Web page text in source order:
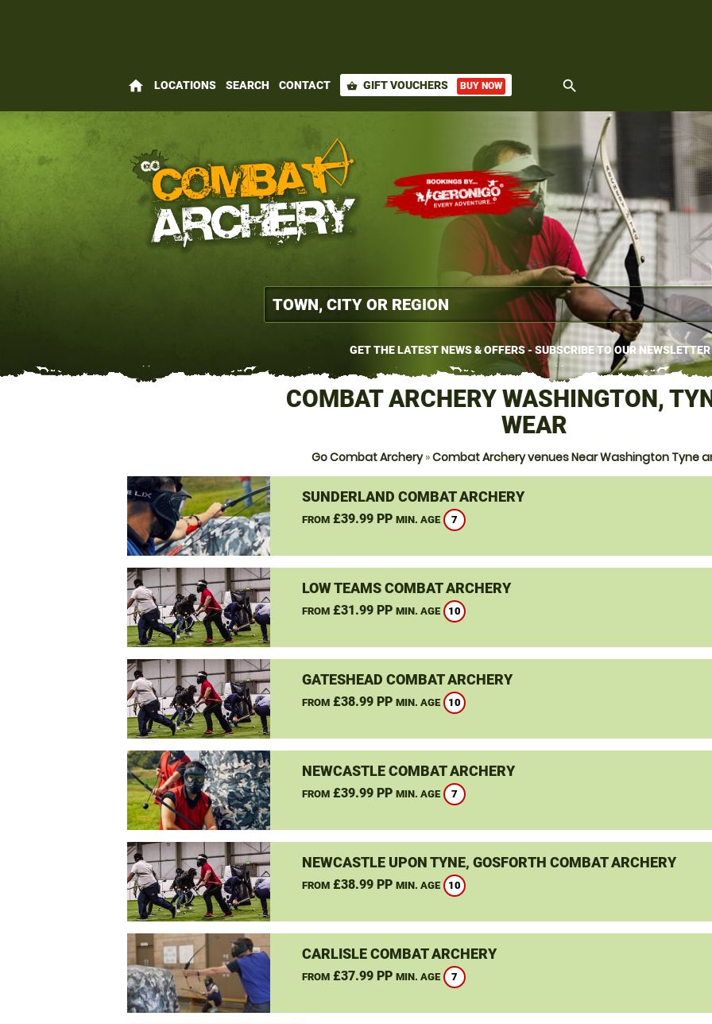
home LOCATIONS SEARCH CONTACT shopping_basket GIFT VOUCHERS BUY NOW search
GET THE LATEST NEWS & OFFERS - SUBSCRIBE TO OUR NEWSLETTER
COMBAT ARCHERY WASHINGTON,
WEAR
Go Combat Archery»Combat Archery venues Near Washington Tyne
SUNDERLAND COMBAT ARCHERY
FROM£39.99 PP MIN. AGE 7
LOW TEAMS COMBAT ARCHERY
FROM£31.99 PP MIN. AGE 10
GATESHEAD COMBAT ARCHERY
FROM£38.99 PP MIN. AGE 10
NEWCASTLE COMBAT ARCHERY
FROM£39.99 PP MIN. AGE 7
NEWCASTLE UPON TYNE, GOSFORTH COMBAT ARCHERY
FROM£38.99 PP MIN. AGE 10
CARLISLE COMBAT ARCHERY
FROM£37.99 PP MIN. AGE 7